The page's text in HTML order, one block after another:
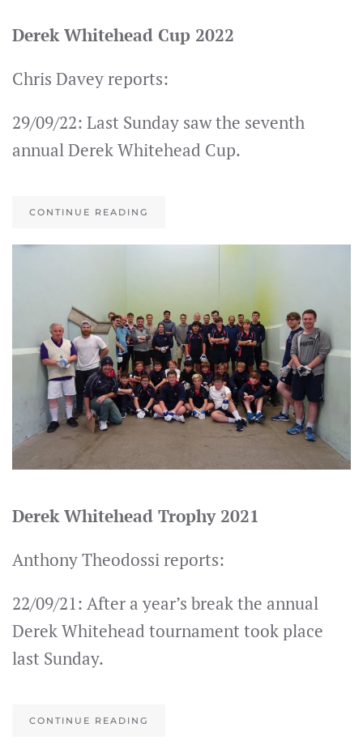
Derek Whitehead Cup 2022
Chris Davey reports:
29/09/22: Last Sunday saw the seventh
annual Derek Whitehead Cup.
CONTINUE READING
Derek Whitehead Trophy 2021
Anthony Theodossi reports:
22/09/21: After a year’s break the annual
Derek Whitehead tournament took place
last Sunday.
CONTINUE READING